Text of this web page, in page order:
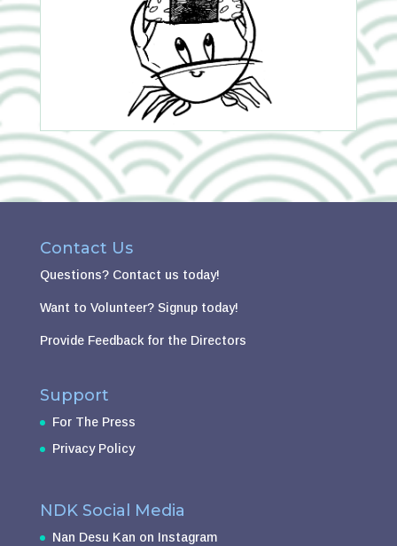
Contact Us
Questions? Contact us today!
Want to Volunteer? Signup today!
Provide Feedback for the Directors
Support
For The Press
Privacy Policy
NDK Social Media
Nan Desu Kan on Instagram